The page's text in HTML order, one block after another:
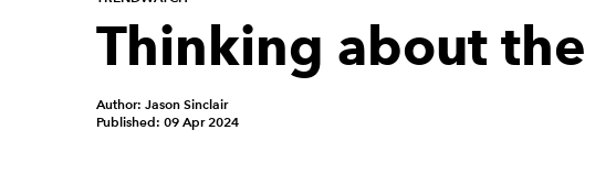
Thinking about
Author: Jason Sinclair
Published: 09 Apr 2024